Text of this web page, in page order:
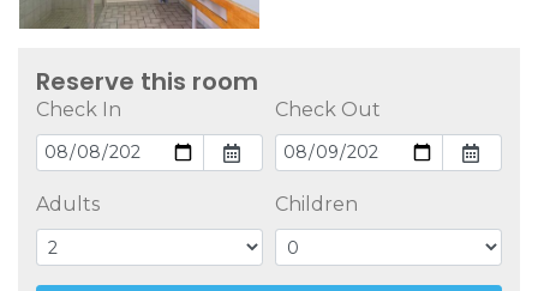
Reserve this room
Check In Check Out
Adults Children